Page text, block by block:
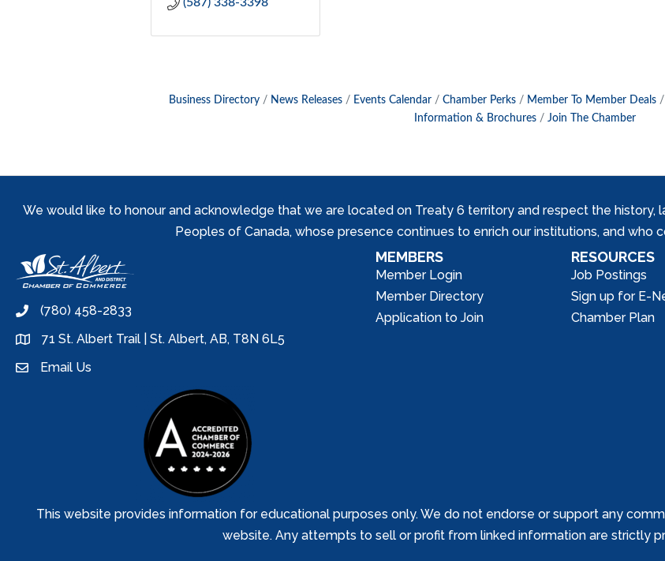
Business Directory News Releases Events Calendar Chamber Perks Member To Member Deals
Information & Brochures
Join The Chamber
We would like to honour and acknowledge that we are located on Treaty 6 territory and respect the history,
Peoples of Canada, whose presence continues to enrich our institutions, and who
phone(780) 458-2833
location71 St. Albert Trail | St. Albert, AB, T8N 6L5
emailEmail Us
MEMBERS
Member Login
Member Directory
Application to Join
RESOURCES
Job Postings
Sign up for E-
Chamber Plan
This website provides information for educational purposes only. We do not endorse or support any
website. Any attempts to sell or profit from linked information are strictly